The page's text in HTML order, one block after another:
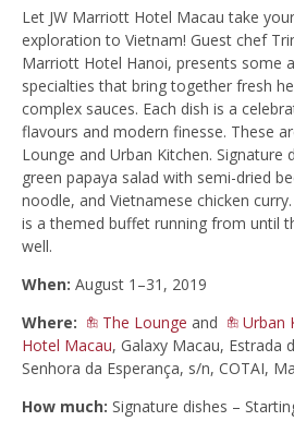
Let JW Marriott Hotel Macau take
exploration to Vietnam! Guest chef
Marriott Hotel Hanoi, presents some
specialties that bring together fresh
complex sauces. Each dish is a
flavours and modern finesse. These
Lounge and Urban Kitchen. Signature
green papaya salad with semi-dried
noodle, and Vietnamese chicken
is a themed buffet running from until
well.
When: August 1–31, 2019
Where:
The Lounge and Urban
Hotel Macau, Galaxy Macau, Estrada
Senhora da Esperança, s/n, COTAI,
How much: Signature dishes –